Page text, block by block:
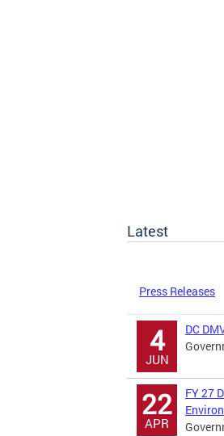
Latest
Press Releases
4
JUN
DC
22
APR
FY 27